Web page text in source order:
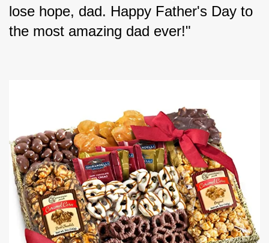
lose hope, dad. Happy Father's Day to
the most amazing dad ever!"